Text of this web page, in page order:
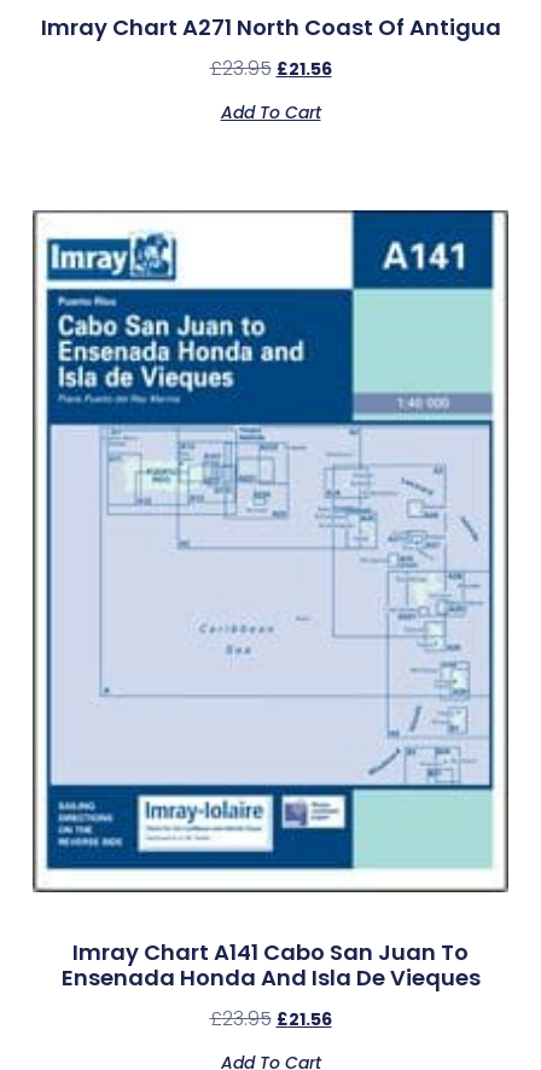
Imray Chart A271 North Coast Of Antigua
£23.95 £21.56
Add To Cart
Imray Chart A141 Cabo San Juan To
Ensenada Honda And Isla De Vieques
£23.95 £21.56
Add To Cart